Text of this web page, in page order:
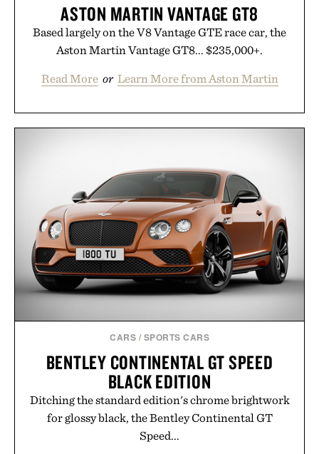
ASTON MARTIN VANTAGE GT8
Based largely on the V8 Vantage GTE race car, the
Aston Martin Vantage GT8... $235,000+.
Read More or Learn More from Aston Martin
CARS / SPORTS CARS
BENTLEY CONTINENTAL GT SPEED
BLACK EDITION
Ditching the standard edition's chrome brightwork
for glossy black, the Bentley Continental GT
Speed...